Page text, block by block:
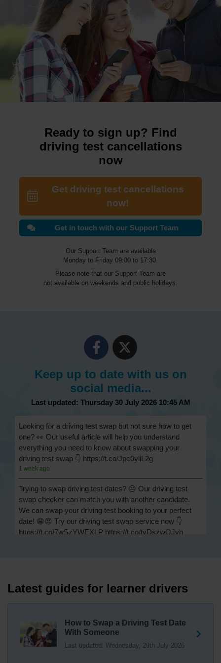
Ready to sign up? Find
driving test cancellations
now
Get driving test cancellations
now!
Get in touch with our Support Team
Our Support Team are available
Monday to Friday 09:00 to 17:30.
Please note that our Support Team are
not available on weekends and public holidays.
Keep up to date with us on
social media...
Last updated: Thursday 30 July 2026 10:45 AM
Looking for a driving test swap but not sure how to get
one? 👀 Our useful article will help you understand
everything you need to know about swapping your
driving test swap 👇 https://t.co/Jpc0yliL2g
1 week ago
Trying to swap driving test dates? 😐 Our driving test
swap checker can match you with another candidate.
We can swap your driving test booking to your perfect
date! 😁😍 Try our driving test swap service now 👇
https://t.co/7wSzYWEXLP https://t.co/tyDszwOJyh
driving faults (sometimes called 'minors') and no serious
or dangerous faults ('majors'). One serious or dangerous
18 weeks ago
Not sure where your nearest DVSA driving test centre
Latest guides for learner drivers
How to Swap a Driving Test Date
With Someone
Last updated: Wednesday, 29th July 2026